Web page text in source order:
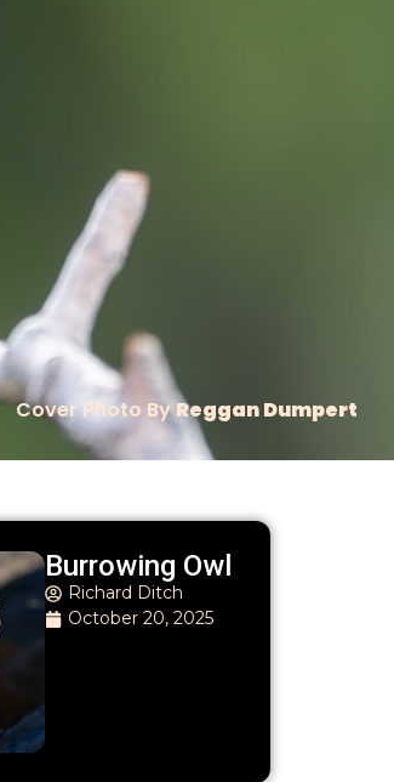
Cover Photo ByReggan Dumpert
Burrowing Owl
Richard Ditch
October 20, 2025